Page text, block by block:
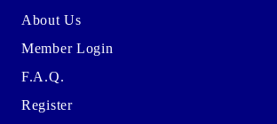
About Us
Member Login
F.A.Q.
Register